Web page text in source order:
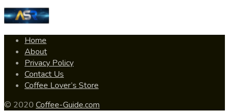
Home
About
Privacy Policy
Contact Us
Coffee Lover’s Store
© 2020 Coffee-Guide.com